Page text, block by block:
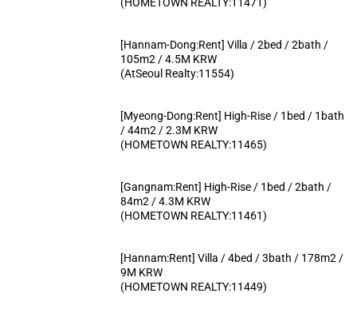
[Hannam-Dong:Rent] Villa / 2bed / 2bath /
105m2 / 4.5M KRW
(AtSeoul Realty:11554)
[Myeong-Dong:Rent] High-Rise / 1bed / 1bath
/ 44m2 / 2.3M KRW
(HOMETOWN REALTY:11465)
[Gangnam:Rent] High-Rise / 1bed / 2bath /
84m2 / 4.3M KRW
(HOMETOWN REALTY:11461)
[Hannam:Rent] Villa / 4bed / 3bath / 178m2 /
9M KRW
(HOMETOWN REALTY:11449)